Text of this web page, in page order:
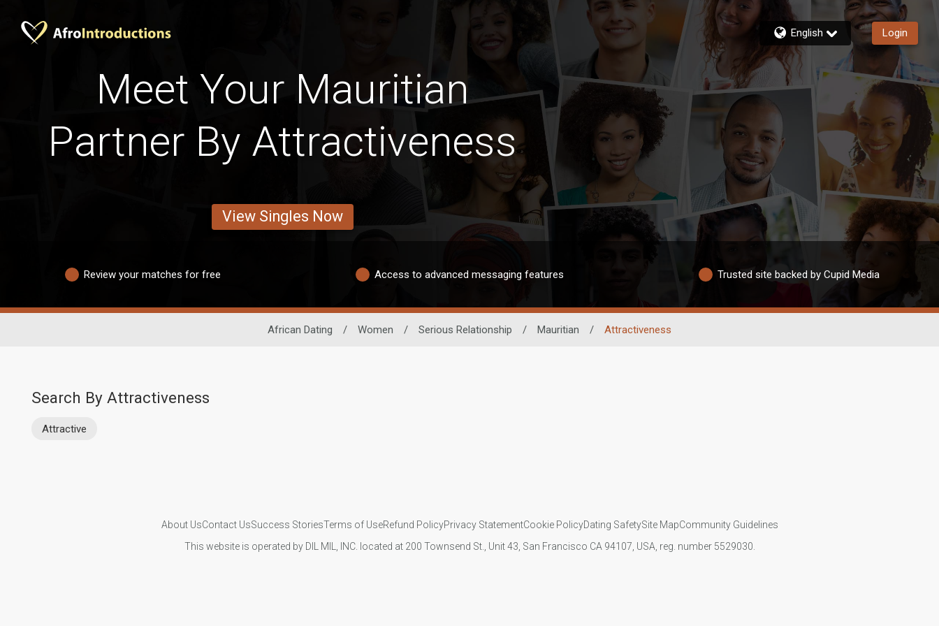
English Login
Meet Your Mauritian
Partner By Attractiveness
View Singles Now
Review your matches for free Access to advanced messaging features Trusted site backed by Cupid Media
African Dating / Women / Serious Relationship / Mauritian / Attractiveness
Search By Attractiveness
Attractive
About UsContact UsSuccess StoriesTerms of UseRefund PolicyPrivacy StatementCookie PolicyDating SafetySite MapCommunity Guidelines
This website is operated by DIL MIL, INC. located at 200 Townsend St., Unit 43, San Francisco CA 94107, USA, reg. number 5529030.